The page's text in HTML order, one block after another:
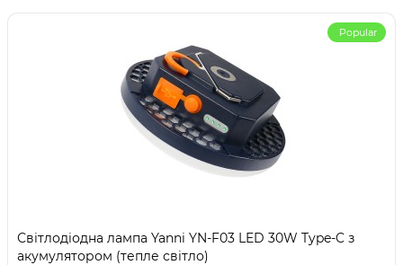
Popular
Світлодіодна лампа Yanni YN-F03 LED 30W Type-C з
акумулятором (тепле світло)